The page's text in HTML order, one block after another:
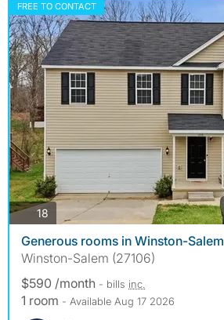
FREE TO CONTACT
18 photos
Generous rooms in Winston-Salem
Winston-Salem (27106)
$590 /month - bills inc.
1 room - Available Aug 17 2026